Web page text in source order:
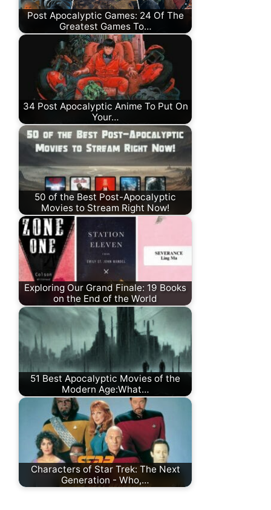
Post Apocalyptic Games: 24 Of The
Greatest Games To…
34 Post Apocalyptic Anime To Put On
Your…
50 of the Best Post-Apocalyptic
Movies to Stream Right Now!
Exploring Our Grand Finale: 19 Books
on the End of the World
51 Best Apocalyptic Movies of the
Modern Age:What…
Characters of Star Trek: The Next
Generation - Who,…